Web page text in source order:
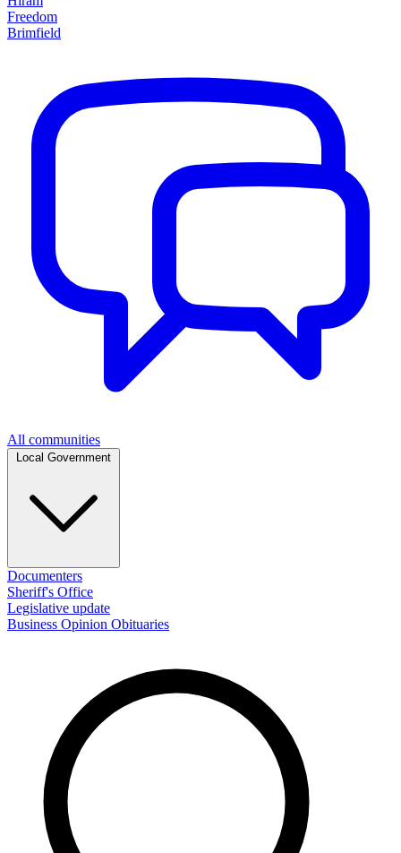
Freedom
Brimfield
All communities
Documenters
Sheriff's Office
Legislative update
Business Opinion Obituaries